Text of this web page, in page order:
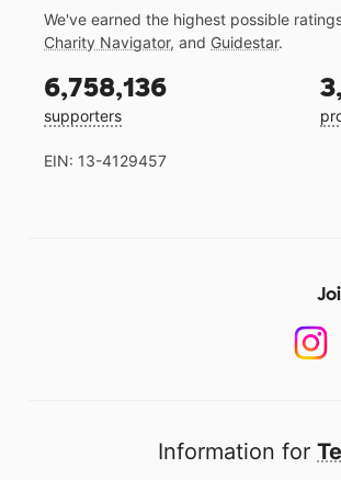
We've earned the highest possible
Charity Navigator, and Guidestar.
6,758,136
supporters
EIN: 13-4129457
Information for